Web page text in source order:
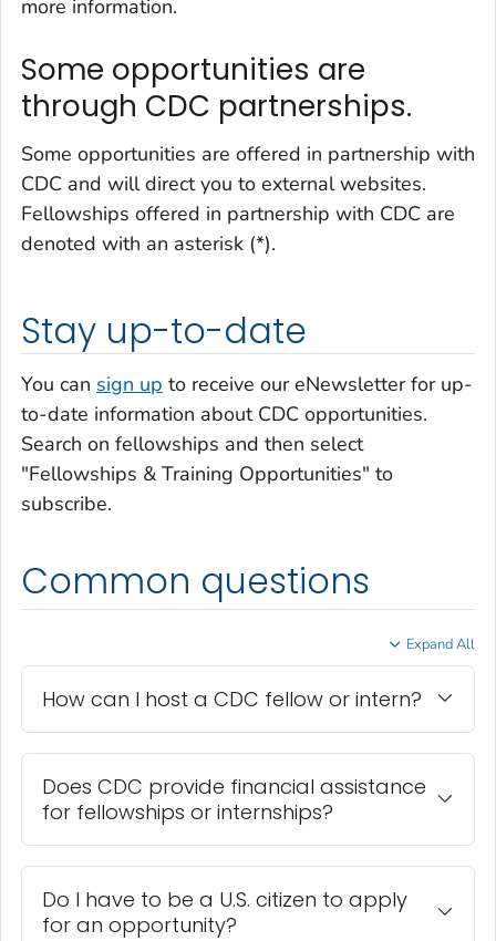
more information.
Some opportunities are
through CDC partnerships.
Some opportunities are offered in partnership with
CDC and will direct you to external websites.
Fellowships offered in partnership with CDC are
denoted with an asterisk (*).
Stay up-to-date
You can sign up to receive our eNewsletter for up-
to-date information about CDC opportunities.
Search on fellowships and then select
"Fellowships & Training Opportunities" to
subscribe.
Common questions
Expand All
How can I host a CDC fellow or intern?
Does CDC provide financial assistance
for fellowships or internships?
Do I have to be a U.S. citizen to apply
for an opportunity?